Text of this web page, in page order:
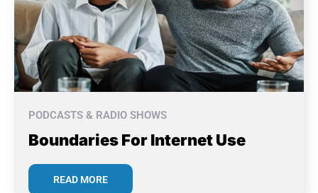
PODCASTS & RADIO SHOWS
Boundaries For Internet Use
READ MORE